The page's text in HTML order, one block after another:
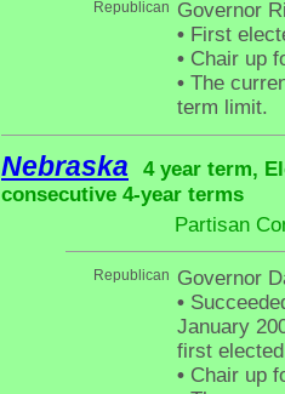
Republican Governor
• First
• Chair up
• The
term limit.
Nebraska
4 year term,
consecutive 4-year terms
Partisan
Republican Governor
•
January
first
• Chair up